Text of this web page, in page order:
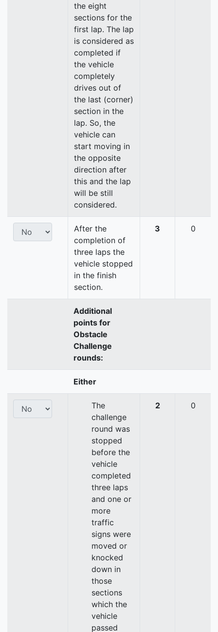
the eight
sections for the
first lap. The lap
is considered as
completed if
the vehicle
completely
drives out of
the last (corner)
section in the
lap. So, the
vehicle can
start moving in
the opposite
direction after
this and the lap
will be still
considered.
After the
completion of
three laps the
vehicle stopped
in the finish
section.
3 0
Additional
points for
Obstacle
Challenge
rounds:
Either
The
challenge
round was
stopped
before the
vehicle
completed
three laps
and one or
more
traffic
signs were
moved or
knocked
down in
those
sections
which the
vehicle
passed
2 0